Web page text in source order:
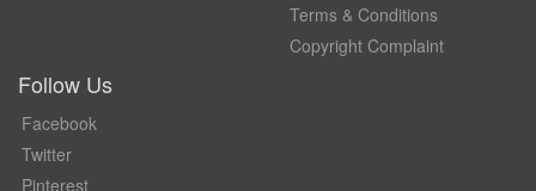
Terms & Conditions
Copyright Complaint
Follow Us
Facebook
Twitter
Pinterest